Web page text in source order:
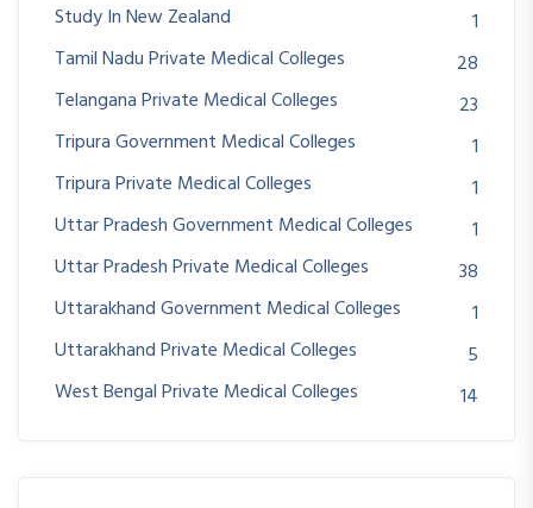
Study In New Zealand
1
Tamil Nadu Private Medical Colleges
28
Telangana Private Medical Colleges
23
Tripura Government Medical Colleges
1
Tripura Private Medical Colleges
1
Uttar Pradesh Government Medical Colleges
1
Uttar Pradesh Private Medical Colleges
38
Uttarakhand Government Medical Colleges
1
Uttarakhand Private Medical Colleges
5
West Bengal Private Medical Colleges
14